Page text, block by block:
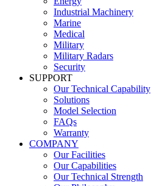
Industrial Machinery
Marine
Medical
Military
Military Radars
Security
SUPPORT
Our Technical Capability
Solutions
Model Selection
FAQs
Warranty
COMPANY
Our Facilities
Our Capabilities
Our Technical Strength